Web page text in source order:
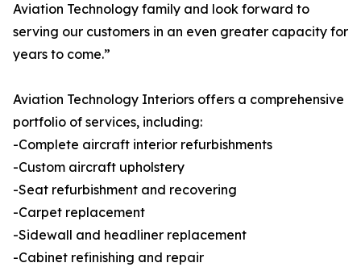
Aviation Technology family and look forward to
serving our customers in an even greater capacity for
years to come.”
Aviation Technology Interiors offers a comprehensive
portfolio of services, including:
-Complete aircraft interior refurbishments
-Custom aircraft upholstery
-Seat refurbishment and recovering
-Carpet replacement
-Sidewall and headliner replacement
-Cabinet refinishing and repair